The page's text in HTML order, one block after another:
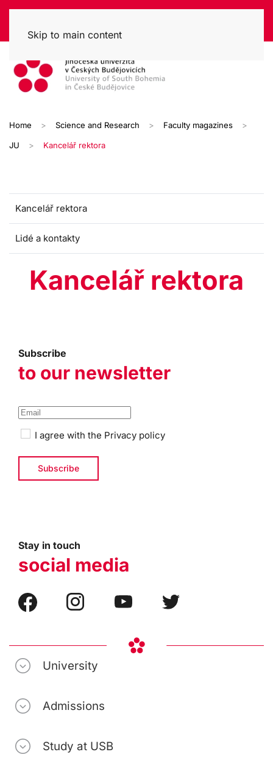
Skip to main content
Home Science and Research Faculty magazines
JU Kancelář rektora
Kancelář rektora
Lidé a kontakty
Kancelář rektora
Subscribe
to our newsletter
I agree with the Privacy policy
Stay in touch
social media
University
Admissions
Study at USB